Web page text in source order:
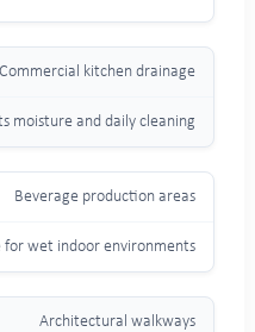
Commercial kitchen drainage
moisture and daily cleaning
Beverage production areas
for wet indoor environments
Architectural walkways